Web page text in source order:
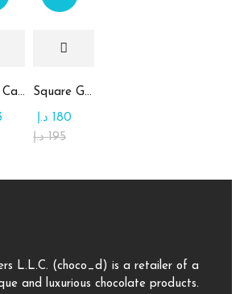
Round Candy Glass Plate with Chocolate Square Glass Plate Contains Assorted Rahash
195 د.إ
180 د.إ
L.L.C. (choco_d) is a retailer of a
and luxurious chocolate products.